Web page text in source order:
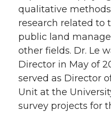
qualitative
research related to
public land
other fields. Dr. Le
Director in May of
served as Director
Unit at the
survey projects for